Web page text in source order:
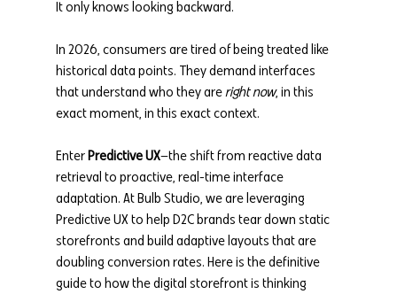
It only knows looking backward.
In 2026, consumers are tired of being treated like
historical data points. They demand interfaces
that understand who they are right now, in this
exact moment, in this exact context.
Enter Predictive UX—the shift from reactive data
retrieval to proactive, real-time interface
adaptation. At Bulb Studio, we are leveraging
Predictive UX to help D2C brands tear down static
storefronts and build adaptive layouts that are
doubling conversion rates. Here is the definitive
guide to how the digital storefront is thinking